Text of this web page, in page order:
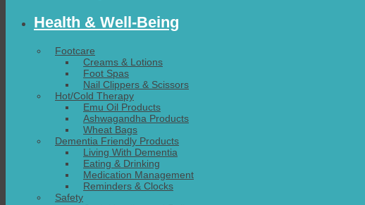
Health & Well-Being
Footcare
Creams & Lotions
Foot Spas
Nail Clippers & Scissors
Hot/Cold Therapy
Emu Oil Products
Ashwagandha Products
Wheat Bags
Dementia Friendly Products
Living With Dementia
Eating & Drinking
Medication Management
Reminders & Clocks
Safety